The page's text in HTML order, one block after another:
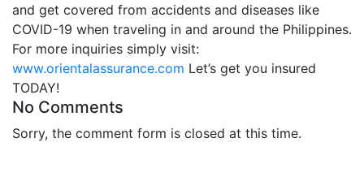
and get covered from accidents and diseases like
COVID-19 when traveling in and around the Philippines.
For more inquiries simply visit:
www.orientalassurance.com Let’s get you insured
TODAY!
No Comments
Sorry, the comment form is closed at this time.